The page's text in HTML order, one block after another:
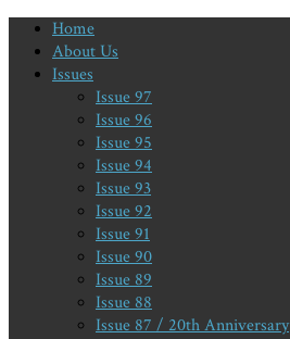
Home
About Us
Issues
Issue 97
Issue 96
Issue 95
Issue 94
Issue 93
Issue 92
Issue 91
Issue 90
Issue 89
Issue 88
Issue 87 / 20th Anniversary